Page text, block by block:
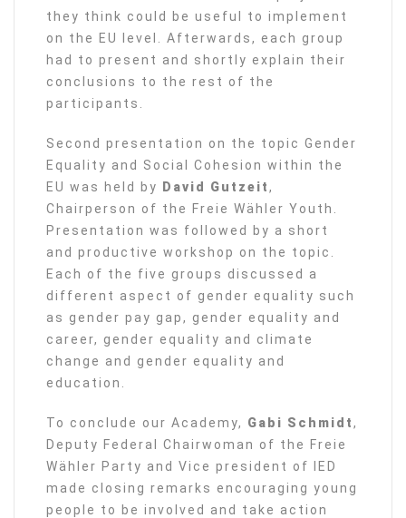
they think could be useful to implement
on the EU level. Afterwards, each group
had to present and shortly explain their
conclusions to the rest of the
participants.
Second presentation on the topic Gender
Equality and Social Cohesion within the
EU was held by David Gutzeit,
Chairperson of the Freie Wähler Youth.
Presentation was followed by a short
and productive workshop on the topic.
Each of the five groups discussed a
different aspect of gender equality such
as gender pay gap, gender equality and
career, gender equality and climate
change and gender equality and
education.
To conclude our Academy, Gabi Schmidt,
Deputy Federal Chairwoman of the Freie
Wähler Party and Vice president of IED
made closing remarks encouraging young
people to be involved and take action